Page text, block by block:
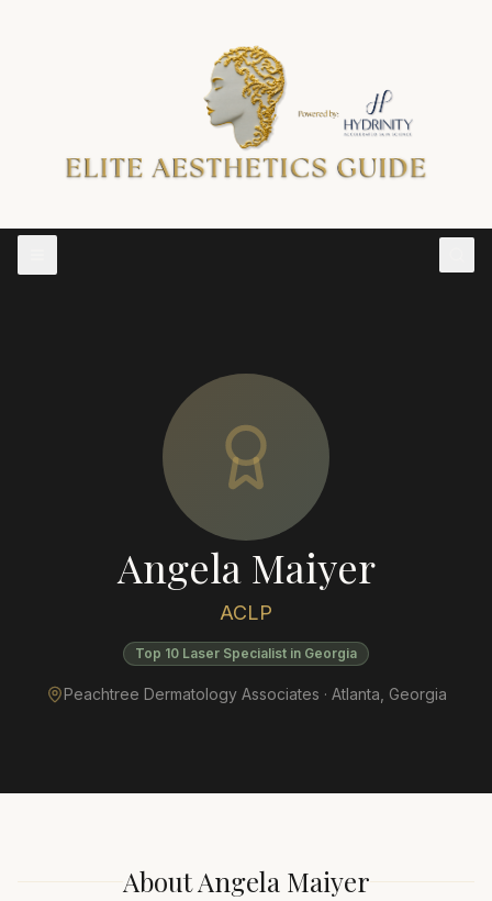
Angela Maiyer
ACLP
Top 10 Laser Specialist in Georgia
Peachtree Dermatology Associates · Atlanta Georgia
AboutAngela Maiyer